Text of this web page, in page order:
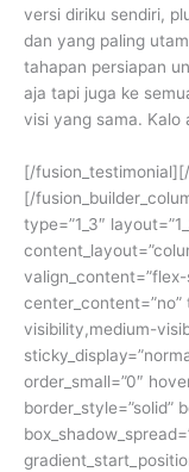
versi diriku sendiri,
dan yang paling
tahapan persiapan
aja tapi juga ke
visi yang sama. Kalo
[/
[/
type=”1_3″
center_content=”no”
visibility,medium-
order_small=”0″
border_style=”solid”